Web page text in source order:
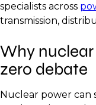
specialists across
transmission,
Why
zero debate
Nuclear power can